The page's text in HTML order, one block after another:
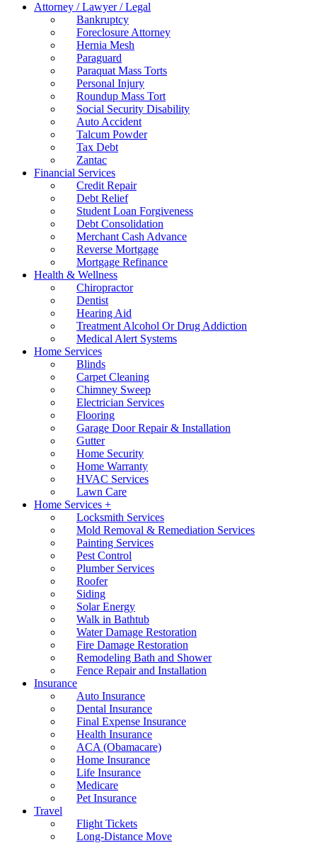
Attorney / Lawyer / Legal
Bankruptcy
Foreclosure Attorney
Hernia Mesh
Paraguard
Paraquat Mass Torts
Personal Injury
Roundup Mass Tort
Social Security Disability
Auto Accident
Talcum Powder
Tax Debt
Zantac
Financial Services
Credit Repair
Debt Relief
Student Loan Forgiveness
Debt Consolidation
Merchant Cash Advance
Reverse Mortgage
Mortgage Refinance
Health & Wellness
Chiropractor
Dentist
Hearing Aid
Treatment Alcohol Or Drug Addiction
Medical Alert Systems
Home Services
Blinds
Carpet Cleaning
Chimney Sweep
Electrician Services
Flooring
Garage Door Repair & Installation
Gutter
Home Security
Home Warranty
HVAC Services
Lawn Care
Home Services +
Locksmith Services
Mold Removal & Remediation Services
Painting Services
Pest Control
Plumber Services
Roofer
Siding
Solar Energy
Walk in Bathtub
Water Damage Restoration
Fire Damage Restoration
Remodeling Bath and Shower
Fence Repair and Installation
Insurance
Auto Insurance
Dental Insurance
Final Expense Insurance
Health Insurance
ACA (Obamacare)
Home Insurance
Life Insurance
Medicare
Pet Insurance
Travel
Flight Tickets
Long-Distance Move